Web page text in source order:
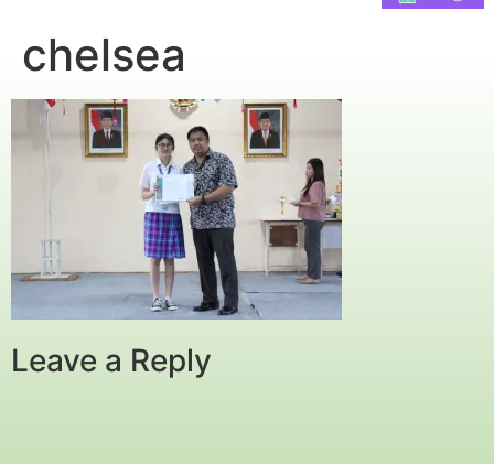
chelsea
Leave a Reply